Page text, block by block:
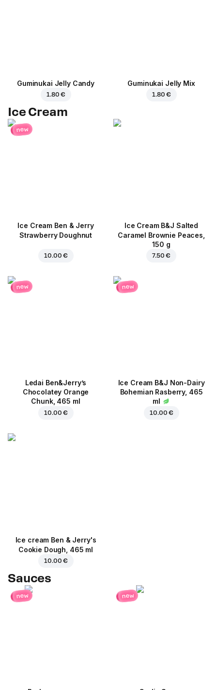
Guminukai Jelly Candy
1.80 €
Guminukai Jelly Mix
1.80 €
Ice Cream
new
Ice Cream Ben & Jerry
Strawberry Doughnut
10.00 €
Ice Cream B&J Salted
Caramel Brownie Peaces,
150 g
7.50 €
new
Ledai Ben&Jerry’s
Chocolatey Orange
Chunk, 465 ml
10.00 €
new
Ice Cream B&J Non-Dairy
Bohemian Rasberry, 465
ml
10.00 €
Ice cream Ben & Jerry's
Cookie Dough, 465 ml
10.00 €
Sauces
new new